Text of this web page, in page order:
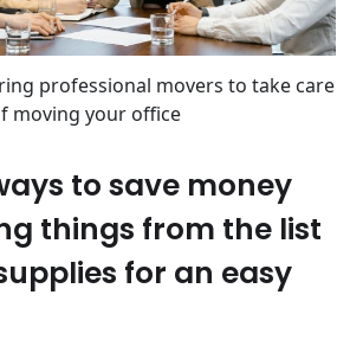
professional movers to take care
moving your office
to save money
things from the list
for an easy